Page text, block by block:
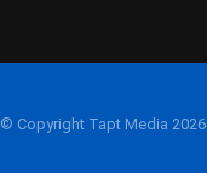
© Copyright Tapt Media 2026